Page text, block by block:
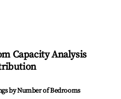
Capacity Analysis
by Number of Bedrooms